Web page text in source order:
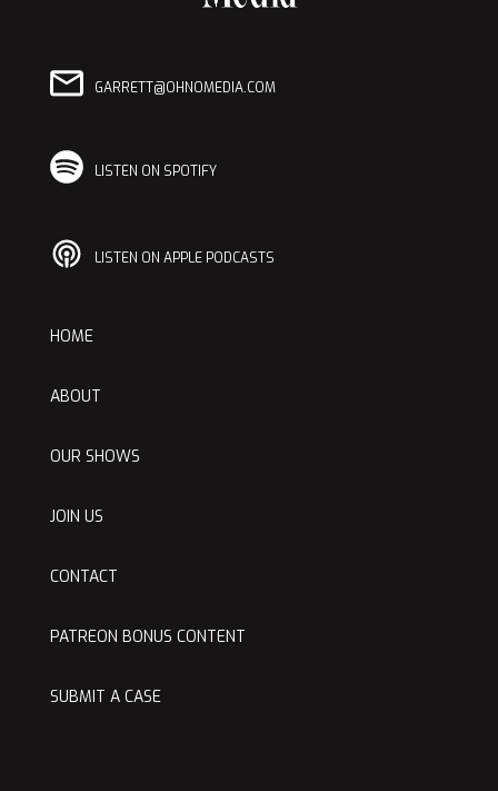
GARRETT@OHNOMEDIA.COM
LISTEN ON SPOTIFY
LISTEN ON APPLE PODCASTS
HOME
ABOUT
OUR SHOWS
JOIN US
CONTACT
PATREON BONUS CONTENT
SUBMIT A CASE